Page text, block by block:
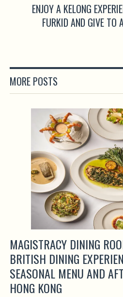
ENJOY A KELONG
FURKID AND GIVE TO
MORE POSTS
MAGISTRACY DINING
BRITISH DINING
SEASONAL MENU AND
HONG KONG